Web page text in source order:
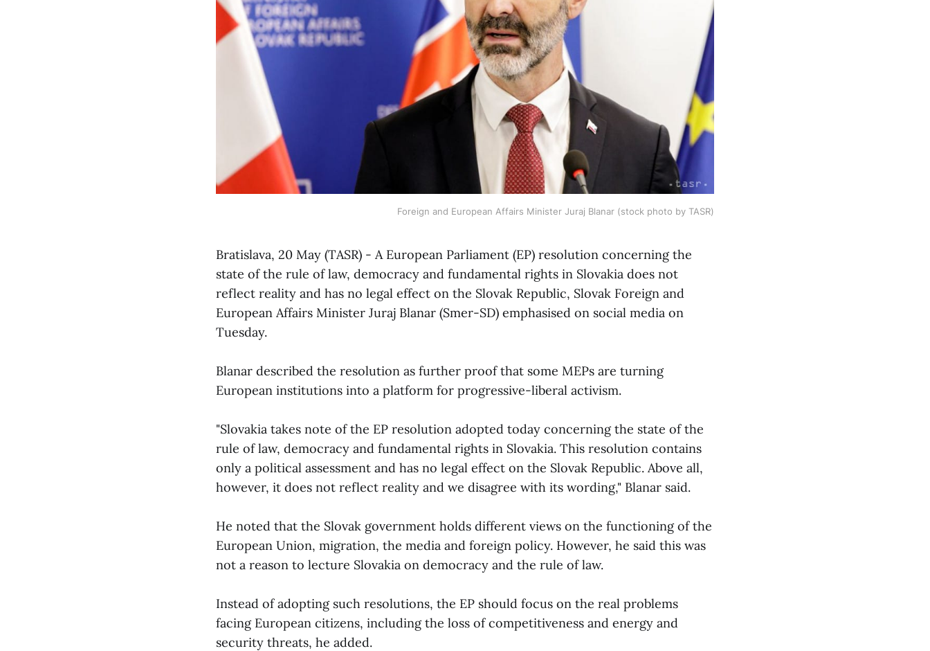
Foreign and European Affairs Minister Juraj Blanar (stock photo by TASR)
Bratislava, 20 May (TASR) - A European Parliament (EP) resolution concerning the
state of the rule of law, democracy and fundamental rights in Slovakia does not
reflect reality and has no legal effect on the Slovak Republic, Slovak Foreign and
European Affairs Minister Juraj Blanar (Smer-SD) emphasised on social media on
Tuesday.
Blanar described the resolution as further proof that some MEPs are turning
European institutions into a platform for progressive-liberal activism.
"Slovakia takes note of the EP resolution adopted today concerning the state of the
rule of law, democracy and fundamental rights in Slovakia. This resolution contains
only a political assessment and has no legal effect on the Slovak Republic. Above all,
however, it does not reflect reality and we disagree with its wording," Blanar said.
He noted that the Slovak government holds different views on the functioning of the
European Union, migration, the media and foreign policy. However, he said this was
not a reason to lecture Slovakia on democracy and the rule of law.
Instead of adopting such resolutions, the EP should focus on the real problems
facing European citizens, including the loss of competitiveness and energy and
security threats, he added.